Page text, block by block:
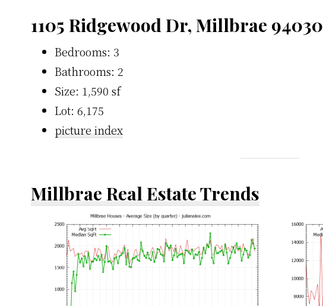
1105 Ridgewood Dr, Millbrae 94030
Bedrooms: 3
Bathrooms: 2
Size: 1,590 sf
Lot: 6,175
picture index
Millbrae Real Estate Trends